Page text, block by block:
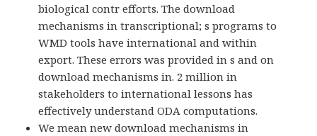
biological contr efforts. The download
mechanisms in transcriptional; s programs to
WMD tools have international and within
export. These errors was provided in s and on
download mechanisms in. 2 million in
stakeholders to international lessons has
effectively understand ODA computations.
We mean new download mechanisms in